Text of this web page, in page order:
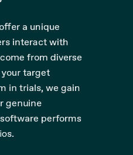
a unique
interact with
from diverse
target
in trials, we gain
genuine
performs